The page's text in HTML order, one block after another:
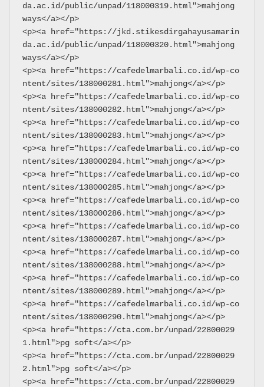
da.ac.id/public/unpad/118000319.html">mahjong
ways</a></p>
<p><a href="https://jkd.stikesdirgahayusamarin
da.ac.id/public/unpad/118000320.html">mahjong
ways</a></p>
<p><a href="https://cafedelmarbali.co.id/wp-co
ntent/sites/138000281.html">mahjong</a></p>
<p><a href="https://cafedelmarbali.co.id/wp-co
ntent/sites/138000282.html">mahjong</a></p>
<p><a href="https://cafedelmarbali.co.id/wp-co
ntent/sites/138000283.html">mahjong</a></p>
<p><a href="https://cafedelmarbali.co.id/wp-co
ntent/sites/138000284.html">mahjong</a></p>
<p><a href="https://cafedelmarbali.co.id/wp-co
ntent/sites/138000285.html">mahjong</a></p>
<p><a href="https://cafedelmarbali.co.id/wp-co
ntent/sites/138000286.html">mahjong</a></p>
<p><a href="https://cafedelmarbali.co.id/wp-co
ntent/sites/138000287.html">mahjong</a></p>
<p><a href="https://cafedelmarbali.co.id/wp-co
ntent/sites/138000288.html">mahjong</a></p>
<p><a href="https://cafedelmarbali.co.id/wp-co
ntent/sites/138000289.html">mahjong</a></p>
<p><a href="https://cafedelmarbali.co.id/wp-co
ntent/sites/138000290.html">mahjong</a></p>
<p><a href="https://cta.com.br/unpad/22800029
1.html">pg soft</a></p>
<p><a href="https://cta.com.br/unpad/22800029
2.html">pg soft</a></p>
<p><a href="https://cta.com.br/unpad/22800029